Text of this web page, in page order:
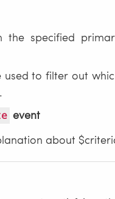
the specified
used to filter out
event
about